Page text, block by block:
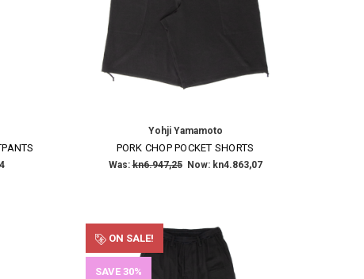
Yohji Yamamoto
PORK CHOP POCKET SHORTS
Was:kn6.947,25 Now: kn4.863,07
ON SALE!
SAVE 30%